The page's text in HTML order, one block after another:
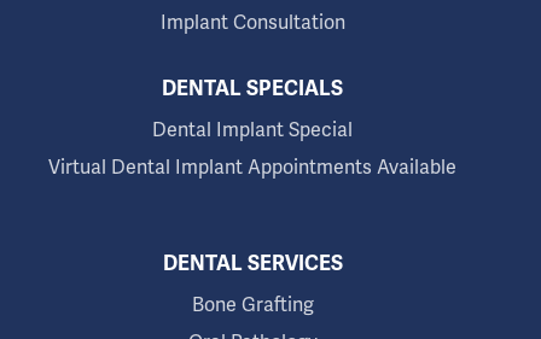
Implant Consultation
DENTAL SPECIALS
Dental Implant Special
Virtual Dental Implant Appointments Available
DENTAL SERVICES
Bone Grafting